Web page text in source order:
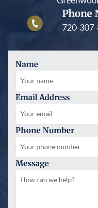
Phone
720-
Name
Email Address
Phone Number
Message